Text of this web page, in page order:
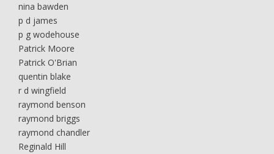
nina bawden
p d james
p g wodehouse
Patrick Moore
Patrick O'Brian
quentin blake
r d wingfield
raymond benson
raymond briggs
raymond chandler
Reginald Hill